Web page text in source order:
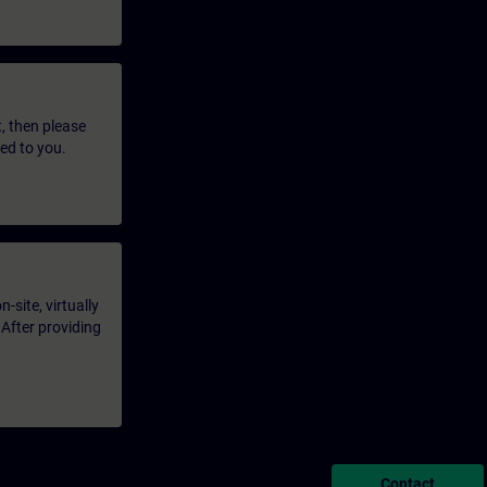
then please
to you.
site, virtually
providing